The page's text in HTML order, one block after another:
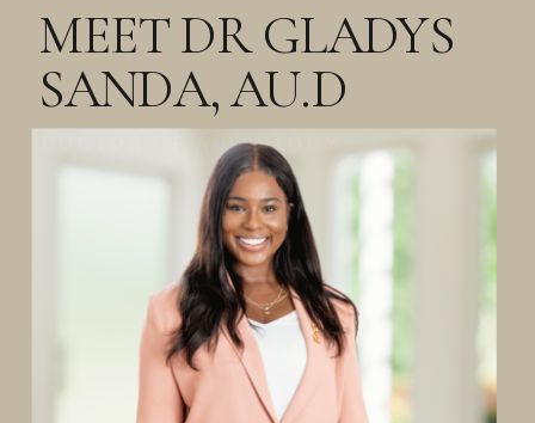
DOCTOR OF AUDIOLOGY
MEET DR GLADYS
SANDA, AU.D